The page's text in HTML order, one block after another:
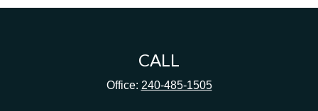
CALL
Office: 240-485-1505